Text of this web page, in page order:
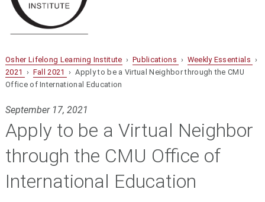
Osher Lifelong Learning Institute ›Publications › Weekly Essentials ›
2021 › Fall 2021 › Apply to be a Virtual Neighbor through the CMU
Office of International Education
September 17, 2021
Apply to be a Virtual Neighbor
through the CMU Office of
International Education